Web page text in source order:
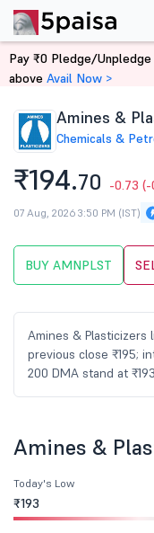
Home Stocks
Amines &
Chemicals &
₹194.70 -0.73 (-
07 Aug, 2026 3:50 PM (IST)
BUY AMNPLST
Amines & Plasticizers
previous close ₹195;
200 DMA stand at
PerformanceFinancials
Amines &
Today's Low
₹193
Pay ₹0 Pledge/
above Avail Now >